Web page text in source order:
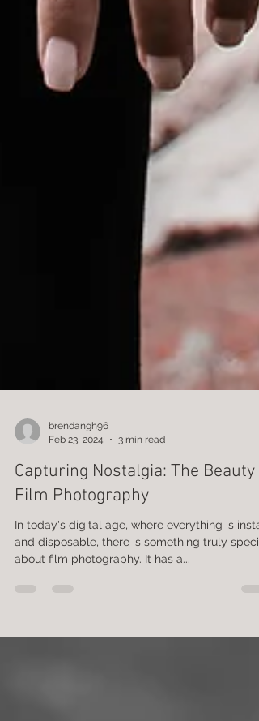
Feb 23, 2024
3 min read
Capturing Nostalgia: The Beauty
Film Photography
In today's digital age, where everything is
and disposable, there is something truly